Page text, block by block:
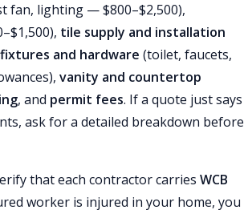
fan, lighting — $800–$2,500),
tile supply and installation
fixtures and hardware (toilet, faucets,
vanity and countertop
, and permit fees. If a quote just says
ask for a detailed breakdown before
that each contractor carries WCB
worker is injured in your home, you